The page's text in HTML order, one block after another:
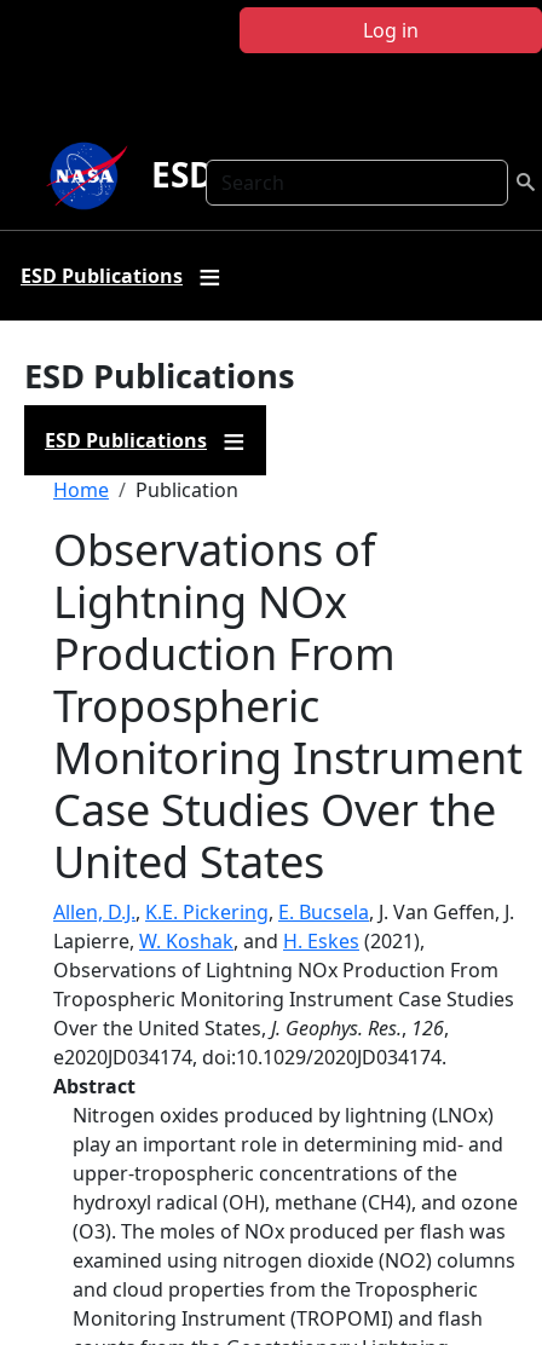
Log in
Search
ESD Publications
ESD Publications
ESD Publications
ESD Publications
Breadcrumb
Home Publication
Observations of
Lightning NOx
Production From
Tropospheric
Monitoring Instrument
Case Studies Over the
United States
Allen, D.J., K.E. Pickering, E. Bucsela, J. Van Geffen, J.
Lapierre, W. Koshak, and H. Eskes (2021),
Observations of Lightning NOx Production From
Tropospheric Monitoring Instrument Case Studies
Over the United States, J. Geophys. Res., 126,
e2020JD034174, doi:10.1029/2020JD034174.
Abstract
Nitrogen oxides produced by lightning (LNOx)
play an important role in determining mid- and
upper-tropospheric concentrations of the
hydroxyl radical (OH), methane (CH4), and ozone
(O3). The moles of NOx produced per flash was
examined using nitrogen dioxide (NO2) columns
and cloud properties from the Tropospheric
Monitoring Instrument (TROPOMI) and flash